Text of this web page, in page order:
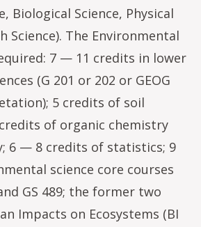
Biological Science, Physical
Science). The Environmental
7 — 11 credits in lower
(G 201 or 202 or GEOG
5 credits of soil
of organic chemistry
6 — 8 credits of statistics; 9
science core courses
GS 489; the former two
Impacts on Ecosystems (BI